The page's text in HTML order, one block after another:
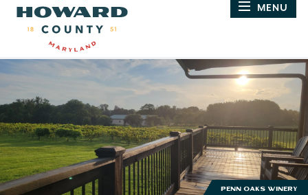
MENU
Penn Oaks Winery